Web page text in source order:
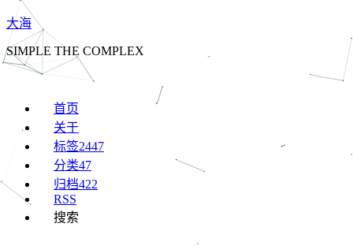
大海
SIMPLE THE COMPLEX
首页
关于
标签2447
分类47
归档422
RSS
搜索